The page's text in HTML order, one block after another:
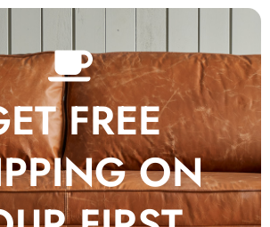
FREE
ON